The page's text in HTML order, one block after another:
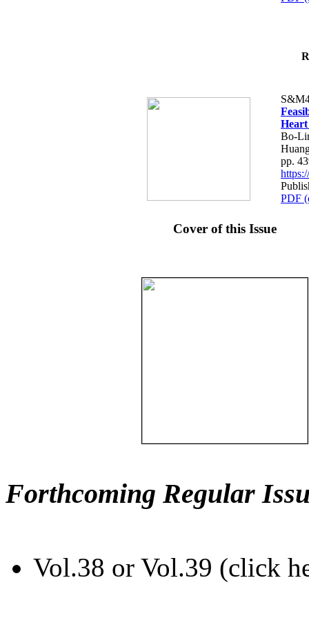
Bo-
pp.
PDF
Cover of this Issue
Forthcoming Regular
Vol.38 or Vol.39 (click